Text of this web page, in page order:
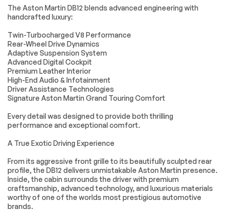
Power Driver Seat
Power Passenger
Bucket Seats
Heated Front
Driver Adjustable
Lumbar
Power Driver Seat
Driver Adjustable
Passenger
Seat Memory
Bucket Seats
Trip Computer
WiFi Hotspot
Leather Steering
Wheel
Keyless Entry
Power Door Locks
Keyless Start
Keyless Entry
The Aston Martin DB12 blends advanced engineering with
handcrafted luxury:
Twin-Turbocharged V8 Performance
Rear-Wheel Drive Dynamics
Adaptive Suspension System
Advanced Digital Cockpit
Premium Leather Interior
High-End Audio & Infotainment
Driver Assistance Technologies
Signature Aston Martin Grand Touring Comfort
Every detail was designed to provide both thrilling
performance and exceptional comfort.
A True Exotic Driving Experience
From its aggressive front grille to its beautifully sculpted rear
profile, the DB12 delivers unmistakable Aston Martin presence.
Inside, the cabin surrounds the driver with premium
craftsmanship, advanced technology, and luxurious materials
worthy of one of the worlds most prestigious automotive
brands.